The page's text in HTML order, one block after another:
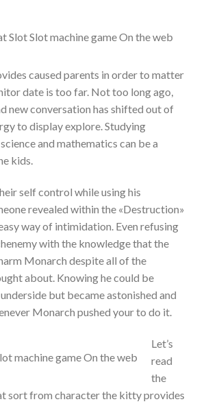
caused parents in order to matter
date is too far. Not too long ago,
new conversation has shifted out of
to display explore. Studying
and mathematics can be a
kids.
self control while using his
revealed within the «Destruction»
way of intimidation. Even refusing
with the knowledge that the
Monarch despite all of the
about. Knowing he could be
but became astonished and
Monarch pushed your to do it.
Let’s
read
the
sort from character the kitty provides